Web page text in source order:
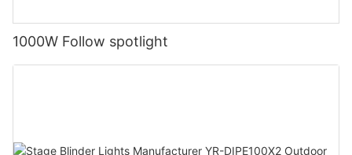
1000W Follow spotlight